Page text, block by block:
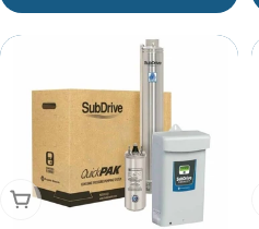
Add To Cart